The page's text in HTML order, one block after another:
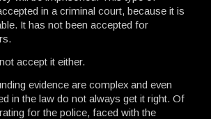
in a criminal court, because it is
It has not been accepted for
accept it either.
evidence are complex and even
in the law do not always get it right. Of
for the police, faced with the